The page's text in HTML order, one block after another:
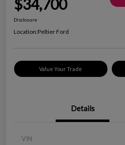
$34,700
Disclosure
Location:Peltier Ford
Value Your Trade
Details
VIN